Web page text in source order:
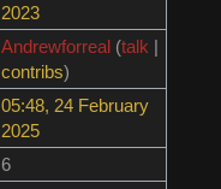
2023
Andrewforreal (talk |
contribs)
05:48, 24 February
2025
6